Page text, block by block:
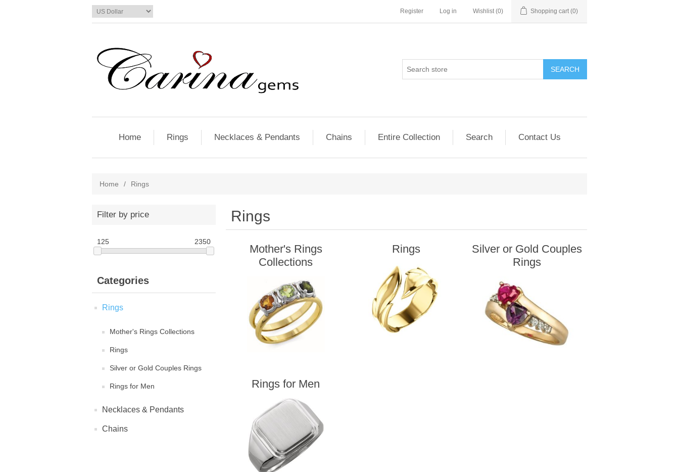
Register Log in Wishlist (0) Shopping cart (0)
SEARCH
Home Rings Necklaces & Pendants Chains Entire Collection Search Contact Us
Home / Rings
Filter by price
125 2350
Categories
Rings
Mother's Rings Collections
Rings
Silver or Gold Couples Rings
Rings for Men
Necklaces & Pendants
Chains
Rings
Mother's Rings
Collections
Rings
Silver or Gold Couples
Rings
Rings for Men